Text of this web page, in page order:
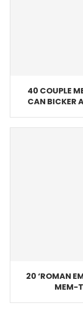
40 COUPLE
CAN BICKER
20 ‘ROMAN
MEM-